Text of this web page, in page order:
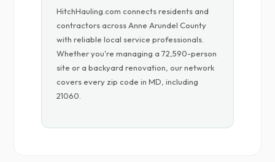
HitchHauling.com connects residents and
contractors across Anne Arundel County
with reliable local service professionals.
Whether you're managing a 72,590-person
site or a backyard renovation, our network
covers every zip code in MD, including
21060.